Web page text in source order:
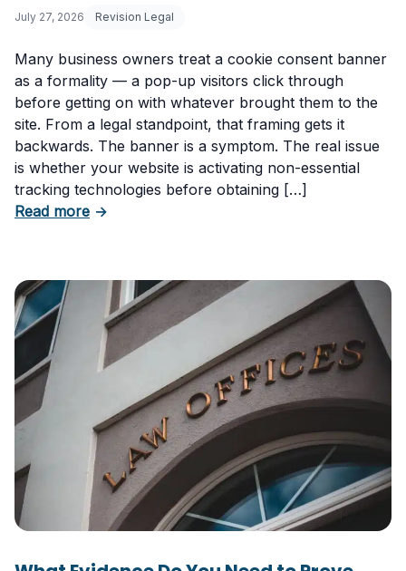
July 27, 2026 Revision Legal
Many business owners treat a cookie consent banner
as a formality — a pop-up visitors click through
before getting on with whatever brought them to the
site. From a legal standpoint, that framing gets it
backwards. The banner is a symptom. The real issue
is whether your website is activating non-essential
tracking technologies before obtaining […]
Read moreabout Can Your Business Be Fined for Not
→